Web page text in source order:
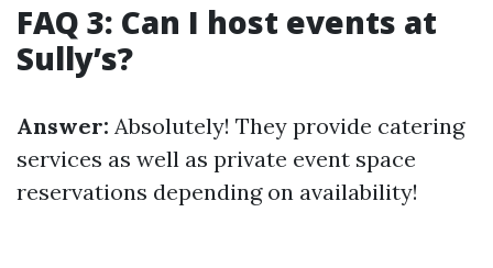
FAQ 3: Can I host events at
Sully’s?
Answer: Absolutely! They provide catering
services as well as private event space
reservations depending on availability!